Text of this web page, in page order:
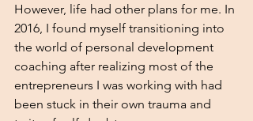
However, life had other plans for me. In
2016, I found myself transitioning into
the world of personal development
coaching after realizing most of the
entrepreneurs I was working with had
been stuck in their own trauma and